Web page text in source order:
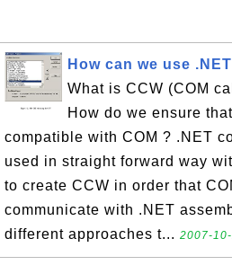
How can we use
What is CCW (COM
How do we ensure
compatible with COM ? .NET
used in straight forward way
to create CCW in order that
communicate with .NET
different approaches t... 2007-